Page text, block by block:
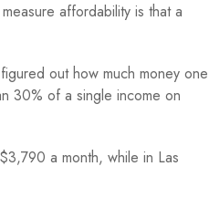
affordability is that a
out how much money one
30% of a single income on
a month, while in Las